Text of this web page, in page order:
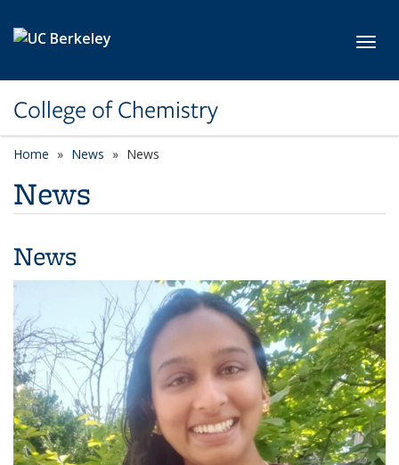
College of Chemistry
Home News News
News
News